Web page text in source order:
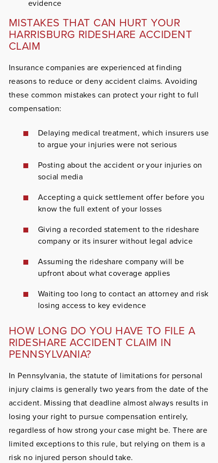
evidence
MISTAKES THAT CAN HURT YOUR
HARRISBURG RIDESHARE ACCIDENT
CLAIM
Insurance companies are experienced at finding
reasons to reduce or deny accident claims. Avoiding
these common mistakes can protect your right to full
compensation:
Delaying medical treatment, which insurers use
to argue your injuries were not serious
Posting about the accident or your injuries on
social media
Accepting a quick settlement offer before you
know the full extent of your losses
Giving a recorded statement to the rideshare
company or its insurer without legal advice
Assuming the rideshare company will be
upfront about what coverage applies
Waiting too long to contact an attorney and risk
losing access to key evidence
HOW LONG DO YOU HAVE TO FILE A
RIDESHARE ACCIDENT CLAIM IN
PENNSYLVANIA?
In Pennsylvania, the statute of limitations for personal
injury claims is generally two years from the date of the
accident. Missing that deadline almost always results in
losing your right to pursue compensation entirely,
regardless of how strong your case might be. There are
limited exceptions to this rule, but relying on them is a
risk no injured person should take.